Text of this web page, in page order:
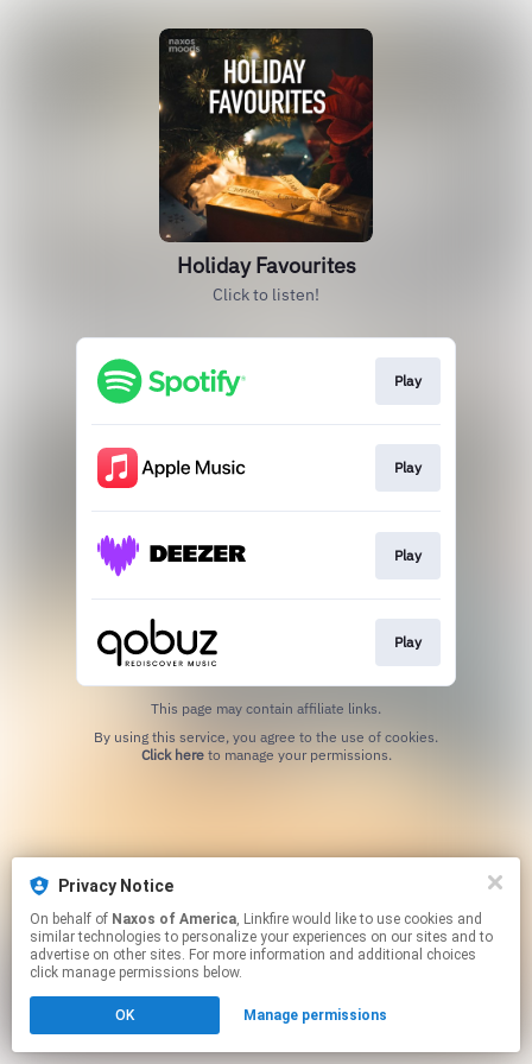
Holiday Favourites
Click to listen!
Play
Play
Play
Play
This page may contain affiliate links.
Click hereto manage your permissions.
Privacy Notice
On behalf of Naxos of America, Linkfire would like to use cookies and
similar technologies to personalize your experiences on our sites and to
advertise on other sites. For more information and additional choices
click manage permissions below.
OK Manage permissions